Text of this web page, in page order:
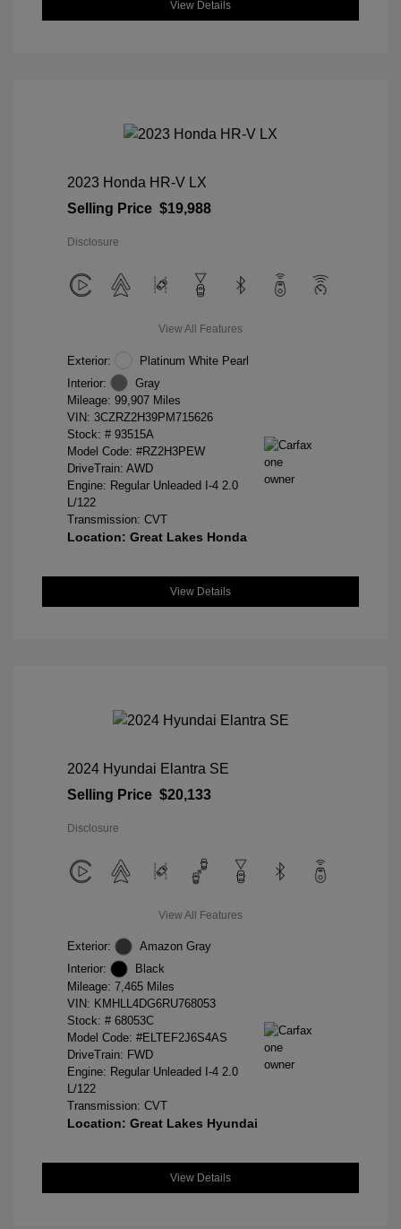
View Details
2023 Honda HR-V LX
Selling Price $19,988
Disclosure
View All Features
Exterior:
Platinum White Pearl
Interior:
Gray
Mileage: 99,907 Miles
VIN: 3CZRZ2H39PM715626
Stock: # 93515A
Model Code: #RZ2H3PEW
DriveTrain: AWD
Engine: Regular Unleaded I-4 2.0
L/122
Transmission: CVT
Location: Great Lakes Honda
View Details
2024 Hyundai Elantra SE
Selling Price $20,133
Disclosure
View All Features
Exterior:
Amazon Gray
Interior:
Black
Mileage: 7,465 Miles
VIN: KMHLL4DG6RU768053
Stock: # 68053C
Model Code: #ELTEF2J6S4AS
DriveTrain: FWD
Engine: Regular Unleaded I-4 2.0
L/122
Transmission: CVT
Location: Great Lakes Hyundai
View Details